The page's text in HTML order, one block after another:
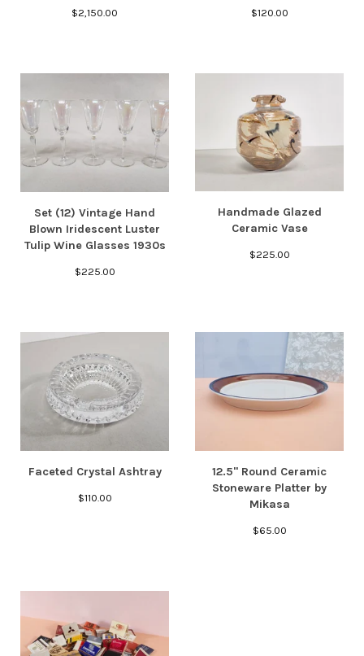
$2,150.00 $120.00
Set (12) Vintage Hand
Blown Iridescent Luster
Tulip Wine Glasses 1930s
$225.00
Handmade Glazed
Ceramic Vase
$225.00
Faceted Crystal Ashtray
$110.00
12.5" Round Ceramic
Stoneware Platter by
Mikasa
$65.00